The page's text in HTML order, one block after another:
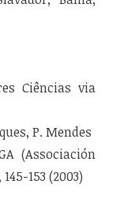
Ciências via
P. Mendes
(Associación
153 (2003)